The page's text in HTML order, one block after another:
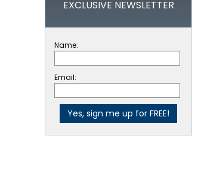
EXCLUSIVE NEWSLETTER
Name:
Email: